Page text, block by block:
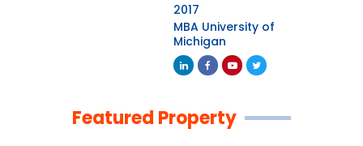
2017
MBA University of
Michigan
Featured Property